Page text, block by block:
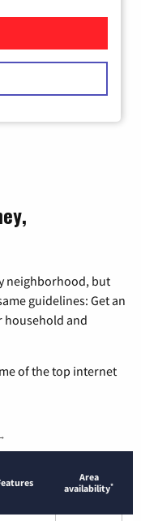
Internet
neighborhood, but
guidelines: Get an
household and
of the top internet
Area
availability*